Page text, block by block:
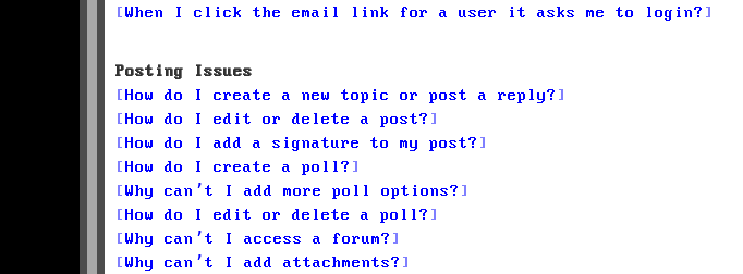
When I click the email link for a user it asks me to login?
Posting Issues
How do I create a new topic or post a reply?
How do I edit or delete a post?
How do I add a signature to my post?
How do I create a poll?
Why can’t I add more poll options?
How do I edit or delete a poll?
Why can’t I access a forum?
Why can’t I add attachments?